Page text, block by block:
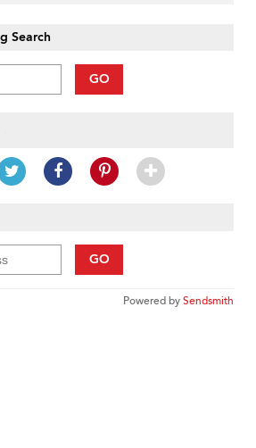
Search
GO
GO
Powered bySendsmith